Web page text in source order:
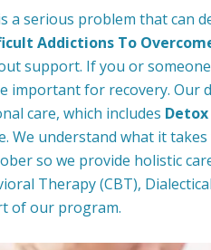
a serious problem that can
Addictions To
support. If you or
important for recovery. Our
care, which includes Detox
We understand what it
so we provide holistic
Therapy (CBT),
of our program.